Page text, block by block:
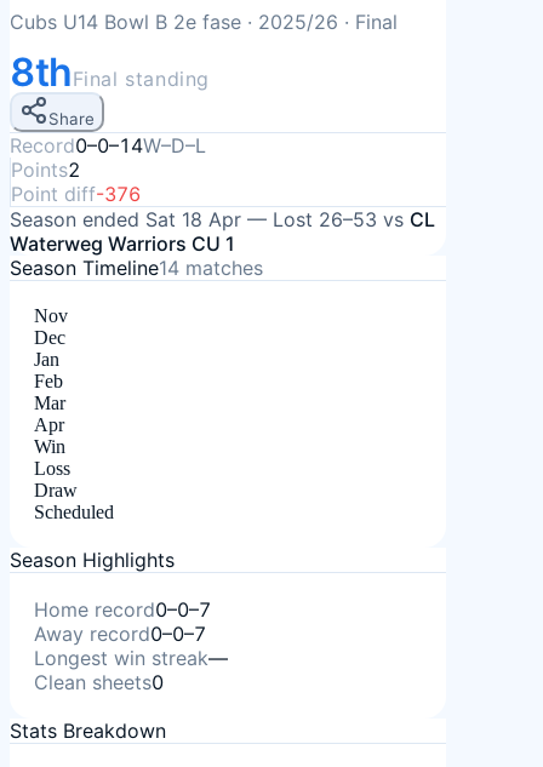
Cubs U14 Bowl B 2e fase · 2025/26 · Final
8thFinal standing
Share
Record0–0–14W–D–L
Points2
Point diff-376
Season ended Sat 18 Apr — Lost 26–53 vs CL
Waterweg Warriors CU 1
Season Timeline14 matches
Nov
Dec
Jan
Feb
Mar
Apr
Win
Loss
Draw
Scheduled
Season Highlights
Home record0–0–7
Away record0–0–7
Longest win streak—
Clean sheets0
Stats Breakdown